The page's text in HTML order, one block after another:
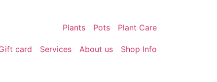
Plants Pots Plant Care
card Services About us Shop Info